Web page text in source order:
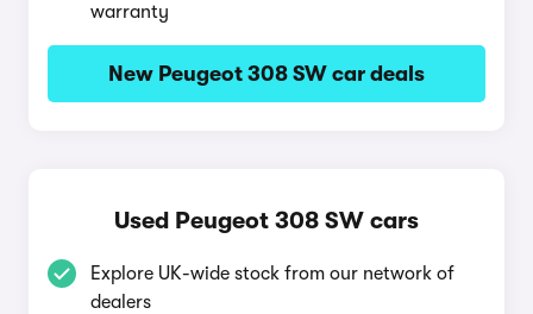
warranty
New Peugeot 308 SW car deals
Used Peugeot 308 SW cars
Explore UK-wide stock from our network of
dealers